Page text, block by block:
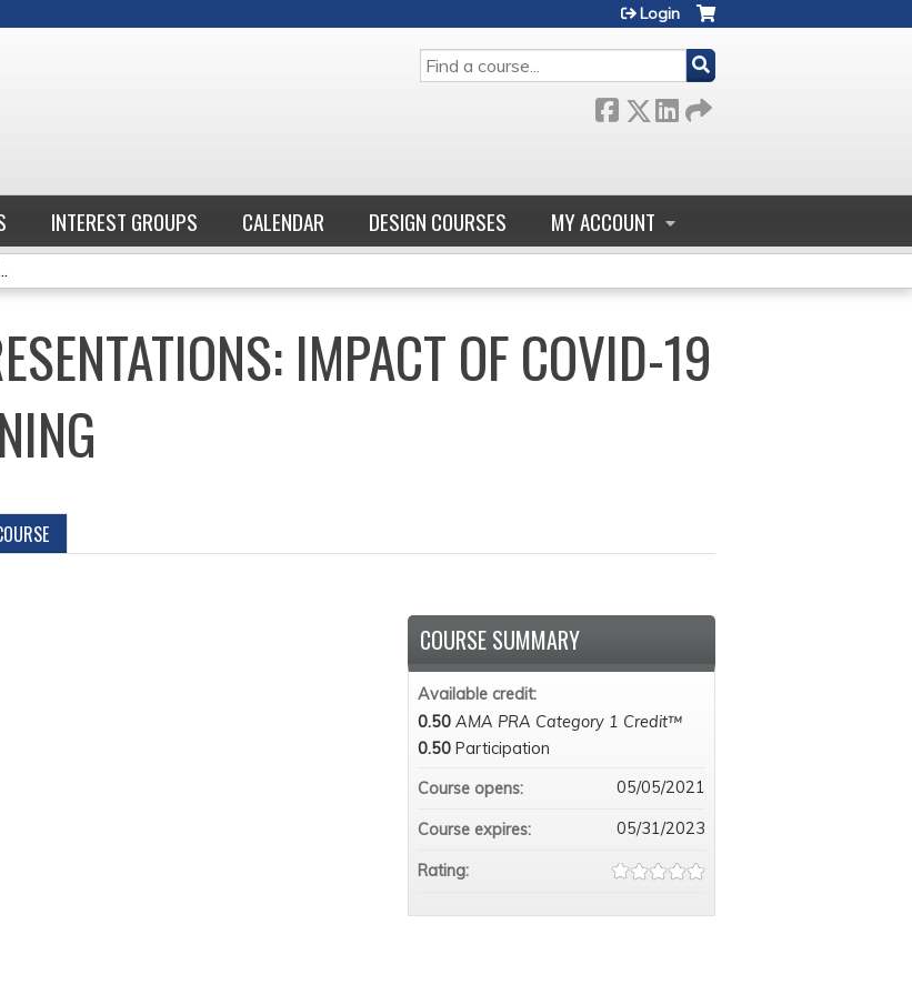
SEARCH
Login
INTEREST GROUPS CALENDAR DESIGN COURSES MY ACCOUNT
IMPACT OF COVID-19
COURSE SUMMARY
Available credit:
0.50 AMA PRA Category 1 Credit™
0.50 Participation
Course opens:
05/05/2021
Course expires: 05/31/2023
Rating: